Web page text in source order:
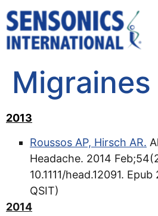
Migraines
2013
Roussos AP, Hirsch AR.
Headache. 2014
10.1111/head.12091.
QSIT)
2014